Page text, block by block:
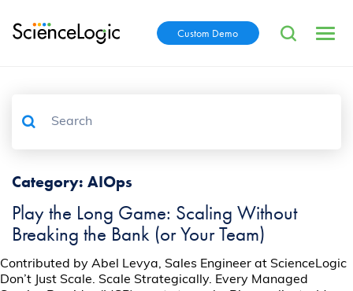
Custom Demo
Category:AIOps
Play the Long Game: Scaling Without
Breaking the Bank (or Your Team)
Contributed by Abel Levya, Sales Engineer at ScienceLogic
Don’t Just Scale. Scale Strategically. Every Managed